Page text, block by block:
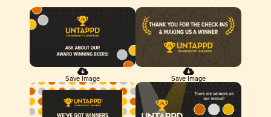
Save Image Save Image